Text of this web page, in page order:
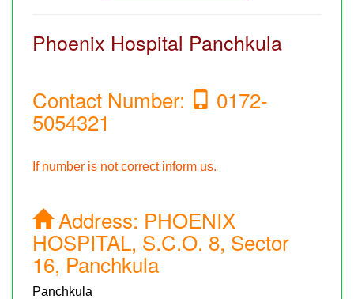
Phoenix Hospital Panchkula
Contact Number: 0172-
5054321
If number is not correct inform us.
Address: PHOENIX
HOSPITAL, S.C.O. 8, Sector
16, Panchkula
Panchkula